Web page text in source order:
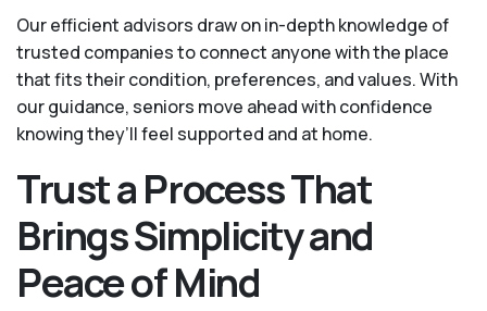
Our efficient advisors draw on in-depth knowledge of
trusted companies to connect anyone with the place
that fits their condition, preferences, and values. With
our guidance, seniors move ahead with confidence
knowing they’ll feel supported and at home.
Trust a Process That
Brings Simplicity and
Peace of Mind